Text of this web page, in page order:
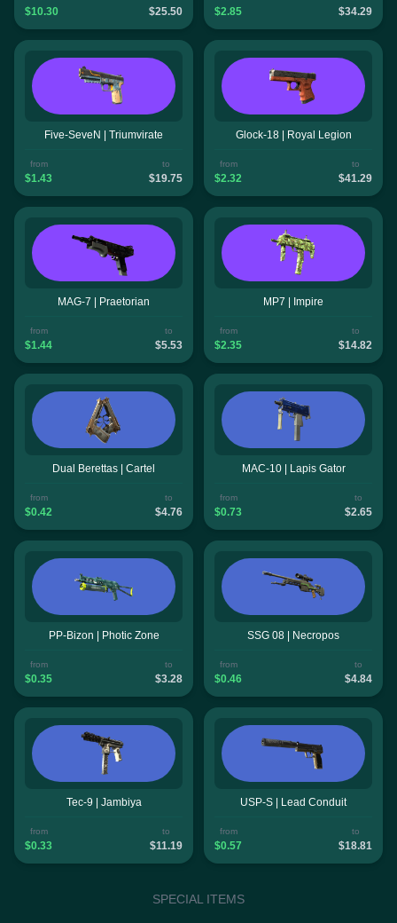
$10.30 $25.50 $2.85 $34.29
Five-SeveN | Triumvirate
from
$1.43
to
$19.75
Glock-18 | Royal Legion
from
$2.32
to
$41.29
MAG-7 | Praetorian
from
$1.44
to
$5.53
MP7 | Impire
from
$2.35
to
$14.82
Dual Berettas | Cartel
from
$0.42
to
$4.76
MAC-10 | Lapis Gator
from
$0.73
to
$2.65
PP-Bizon | Photic Zone
from
$0.35
to
$3.28
SSG 08 | Necropos
from
$0.46
to
$4.84
Tec-9 | Jambiya
from
$0.33
to
$11.19
USP-S | Lead Conduit
from
$0.57
to
$18.81
SPECIAL ITEMS